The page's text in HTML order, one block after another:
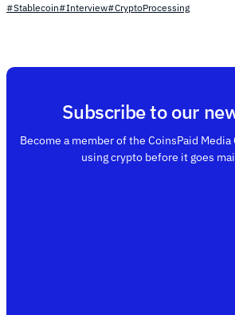
#Stablecoin#Interview#CryptoProcessing
Subscribe to our
Become a member of the CoinsPaid
using crypto before it goes